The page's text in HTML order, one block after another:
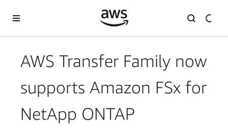
AWS Transfer Family now
supports Amazon FSx for
NetApp ONTAP